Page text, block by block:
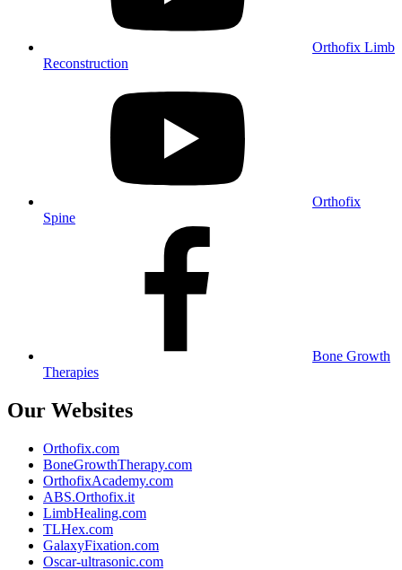
Orthofix Limb
Reconstruction
Orthofix
Spine
Bone Growth
Therapies
Our Websites
Orthofix.com
BoneGrowthTherapy.com
OrthofixAcademy.com
ABS.Orthofix.it
LimbHealing.com
TLHex.com
GalaxyFixation.com
Oscar-ultrasonic.com